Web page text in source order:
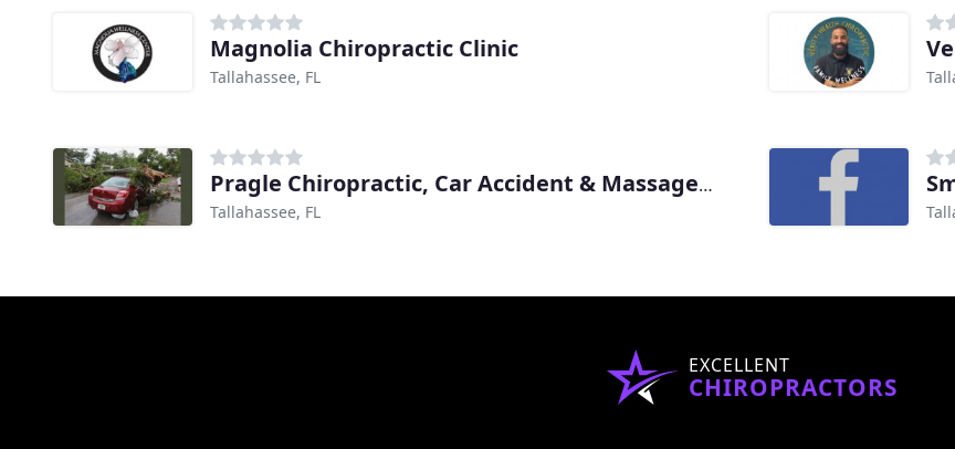
Magnolia Chiropractic Clinic
Tallahassee, FL
Pragle Chiropractic, Car Accident & Massage Clinic Tallahassee
Tallahassee, FL
EXCELLENT
CHIROPRACTORS